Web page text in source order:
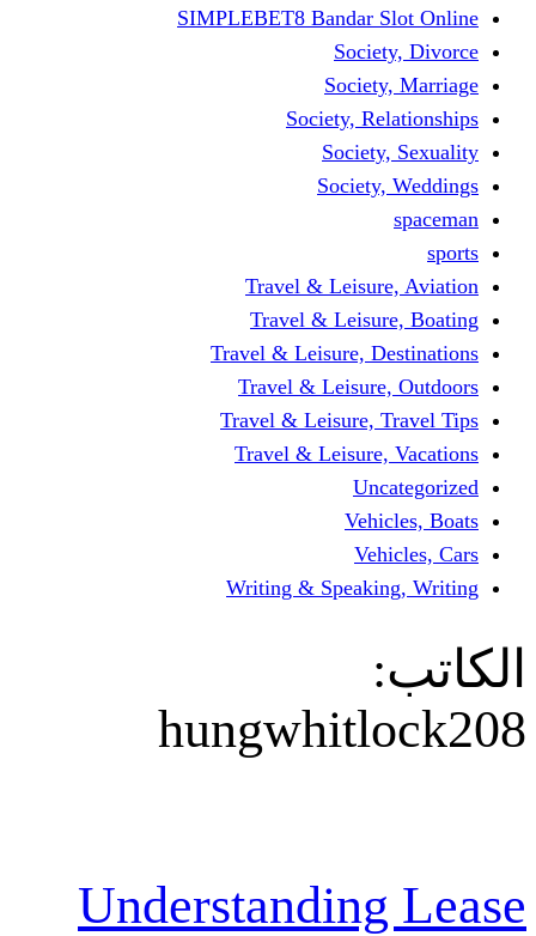
SIMPLEBET8
Travel &
Travel &
Travel &
Travel &
Travel &
Travel &
Writing &